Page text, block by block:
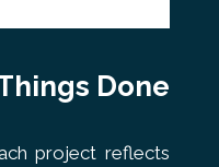
Done
project reflects